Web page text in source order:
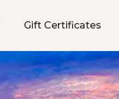
Gift Certificates